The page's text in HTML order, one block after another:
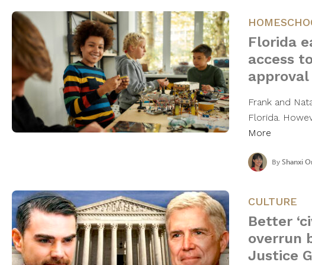
Florida
access
approval
Frank and
Florida.
More
By Shanxi
CULTURE
Better
overrun
Justice